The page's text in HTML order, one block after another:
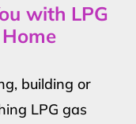
with LPG
building or
LPG gas